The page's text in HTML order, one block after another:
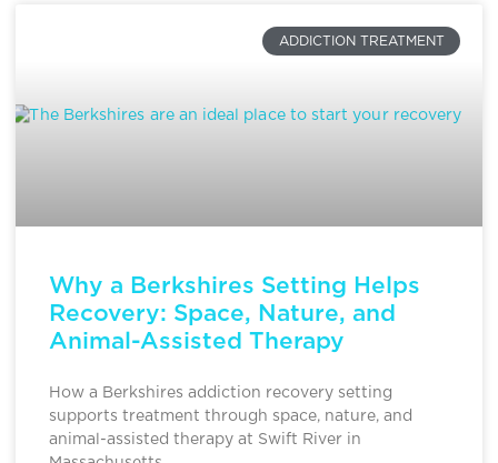
ADDICTION TREATMENT
Why a Berkshires Setting Helps
Recovery: Space, Nature, and
Animal-Assisted Therapy
How a Berkshires addiction recovery setting
supports treatment through space, nature, and
animal-assisted therapy at Swift River in